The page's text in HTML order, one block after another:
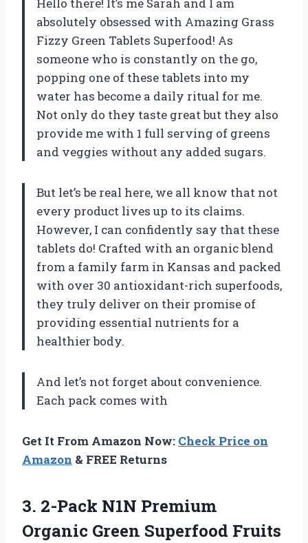
absolutely obsessed with Amazing Grass
Fizzy Green Tablets Superfood! As
someone who is constantly on the go,
popping one of these tablets into my
water has become a daily ritual for me.
Not only do they taste great but they also
provide me with 1 full serving of greens
and veggies without any added sugars.
But let’s be real here, we all know that not
every product lives up to its claims.
However, I can confidently say that these
tablets do! Crafted with an organic blend
from a family farm in Kansas and packed
with over 30 antioxidant-rich superfoods,
they truly deliver on their promise of
providing essential nutrients for a
healthier body.
And let’s not forget about convenience.
Each pack comes with
Get It From Amazon Now: Check Price on
Amazon & FREE Returns
3. 2-Pack N1N Premium
Organic Green Superfood Fruits